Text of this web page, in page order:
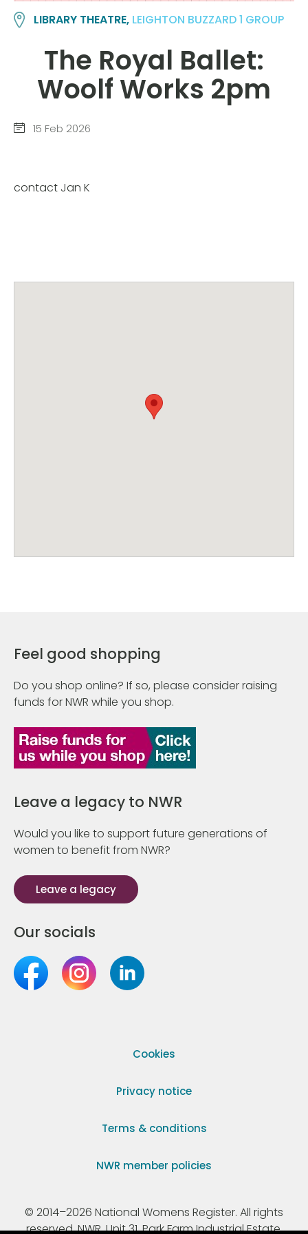
LIBRARY THEATRE, LEIGHTON BUZZARD 1 GROUP
The Royal Ballet:
Woolf Works 2pm
15 Feb 2026
contact Jan K
Feel good shopping
Do you shop online? If so, please consider raising
funds for NWR while you shop.
Leave a legacy to NWR
Would you like to support future generations of
women to benefit from NWR?
Leave a legacy
Our socials
Cookies
Privacy notice
Terms & conditions
NWR member policies
© 2014–2026 National Womens Register. All rights
reserved. NWR, Unit 31, Park Farm Industrial Estate,